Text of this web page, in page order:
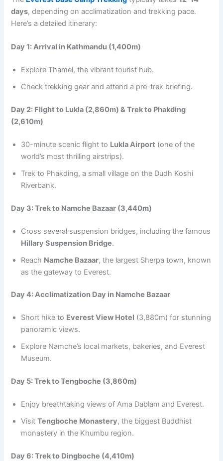
days, depending on acclimatization and trekking pace.
Here’s a detailed itinerary:
Day 1: Arrival in Kathmandu (1,400m)
Explore Thamel, the vibrant tourist hub.
Check trekking gear and attend a pre-trek briefing.
Day 2: Flight to Lukla (2,860m) & Trek to Phakding
(2,610m)
30-minute scenic flight to Lukla Airport (one of the
world’s most thrilling airstrips).
Trek to Phakding, a small village on the Dudh Koshi
Riverbank.
Day 3: Trek to Namche Bazaar (3,440m)
Cross several suspension bridges, including the famous
Hillary Suspension Bridge.
Reach Namche Bazaar, the largest Sherpa town, known
as the gateway to Everest.
Day 4: Acclimatization Day in Namche Bazaar
Short hike to Everest View Hotel (3,880m) for stunning
panoramic views.
Explore Namche’s local markets, bakeries, and Everest
Museum.
Day 5: Trek to Tengboche (3,860m)
Enjoy breathtaking views of Ama Dablam and Everest.
VisitTengboche Monastery, the biggest Buddhist
monastery in the Khumbu region.
Day 6: Trek to Dingboche (4,410m)